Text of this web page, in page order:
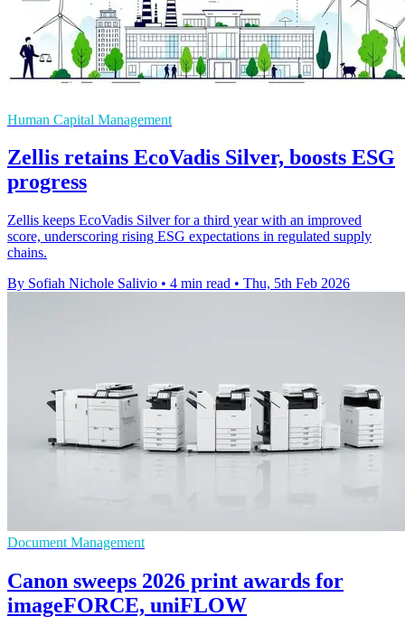
Human Capital Management
Zellis retains EcoVadis Silver, boosts ESG
progress
Zellis keeps EcoVadis Silver for a third year with an improved
score, underscoring rising ESG expectations in regulated supply
chains.
By Sofiah Nichole Salivio • 4 min read • Thu, 5th Feb 2026
Document Management
Canon sweeps 2026 print awards for
imageFORCE, uniFLOW